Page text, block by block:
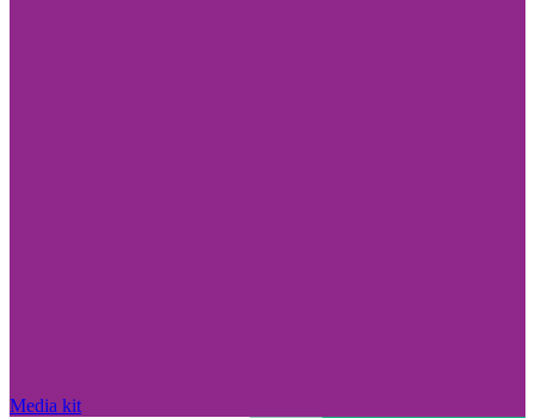
Media kit